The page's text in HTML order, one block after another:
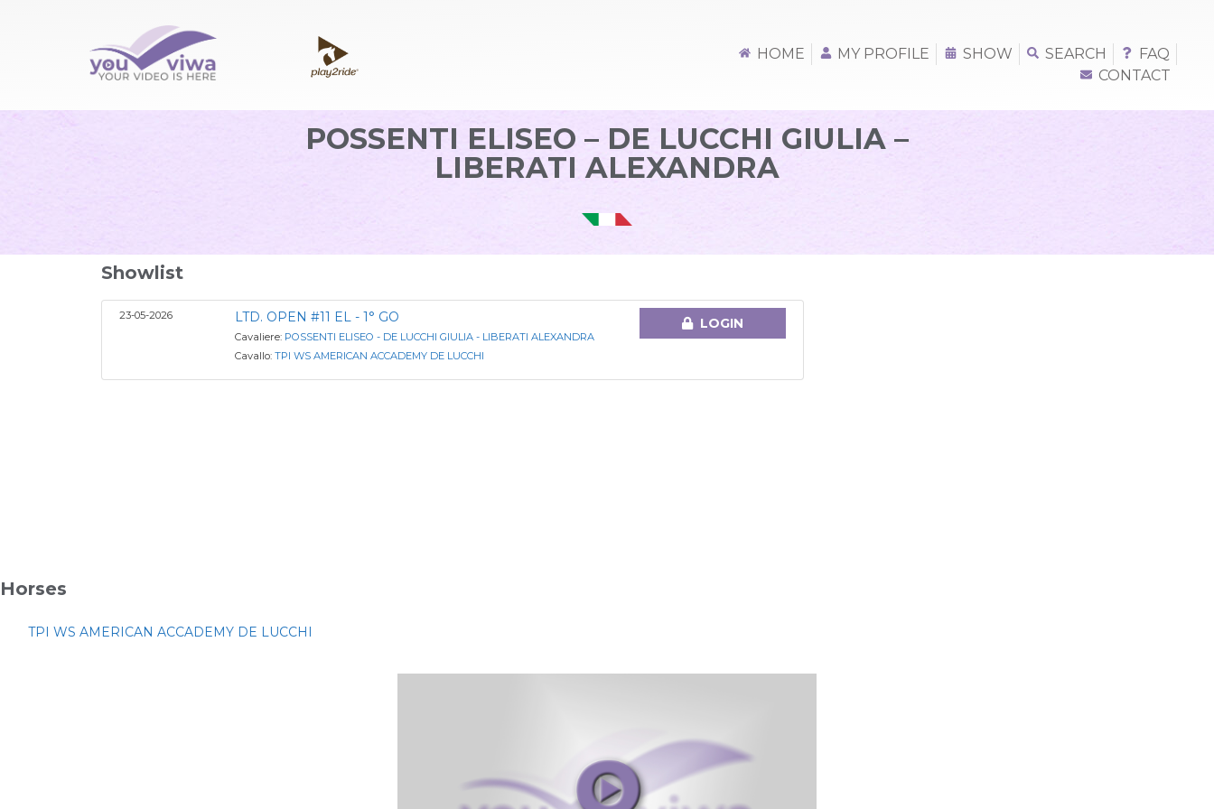
HOME MY PROFILE SHOW SEARCH
FAQ
CONTACT
POSSENTI ELISEO – DE LUCCHI GIULIA –
LIBERATI ALEXANDRA
Showlist
23-05-2026 LTD. OPEN #11 EL - 1° GO
Cavaliere: POSSENTI ELISEO - DE LUCCHI GIULIA - LIBERATI ALEXANDRA
Cavallo:TPI WS AMERICAN ACCADEMY DE LUCCHI
LOGIN
Horses
TPI WS AMERICAN ACCADEMY DE LUCCHI